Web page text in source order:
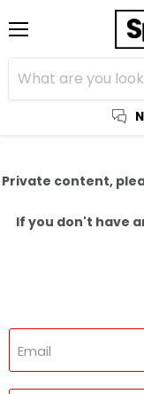
Private content,
If you don't have
Email